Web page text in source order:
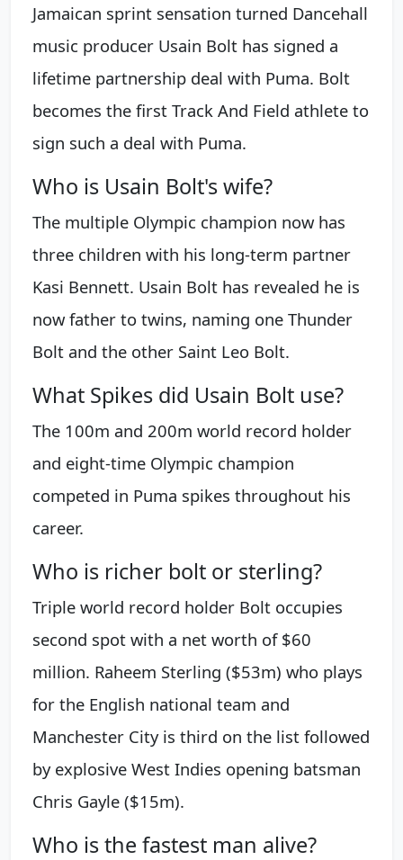
Jamaican sprint sensation turned Dancehall
music producer Usain Bolt has signed a
lifetime partnership deal with Puma. Bolt
becomes the first Track And Field athlete to
sign such a deal with Puma.
Who is Usain Bolt's wife?
The multiple Olympic champion now has
three children with his long-term partner
Kasi Bennett. Usain Bolt has revealed he is
now father to twins, naming one Thunder
Bolt and the other Saint Leo Bolt.
What Spikes did Usain Bolt use?
The 100m and 200m world record holder
and eight-time Olympic champion
competed in Puma spikes throughout his
career.
Who is richer bolt or sterling?
Triple world record holder Bolt occupies
second spot with a net worth of $60
million. Raheem Sterling ($53m) who plays
for the English national team and
Manchester City is third on the list followed
by explosive West Indies opening batsman
Chris Gayle ($15m).
Who is the fastest man alive?